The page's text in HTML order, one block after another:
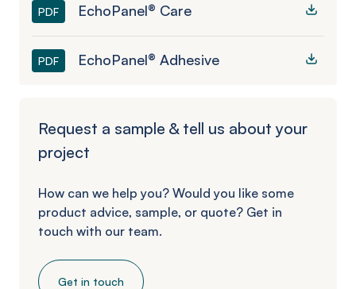
PDF EchoPanel® Care
PDF EchoPanel® Adhesive
Request a sample & tell us about your
project
How can we help you? Would you like some
product advice, sample, or quote? Get in
touch with our team.
Get in touch